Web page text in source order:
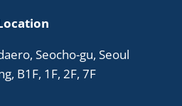
Seocho-gu, Seoul
B1F, 1F, 2F, 7F